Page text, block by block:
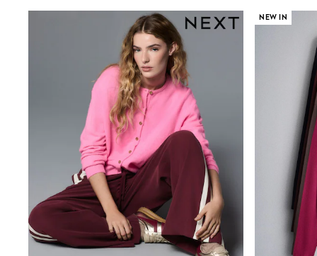
Loungewear
Socks & Tights
Dressing Gowns
Bootcut
Straight
Petite
Skinny
Jeggings
Curve Jeans
Mom
Crop
Shop All
NEW IN